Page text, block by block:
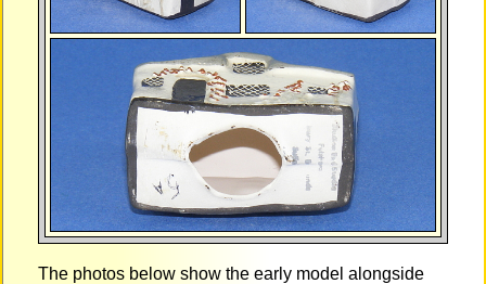
The photos below show the early model alongside